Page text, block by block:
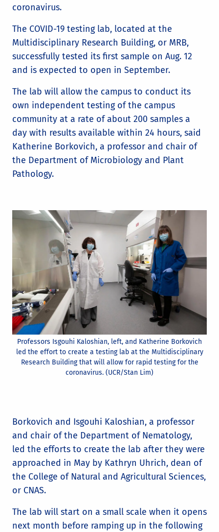
coronavirus.
The COVID-19 testing lab, located at the
Multidisciplinary Research Building, or MRB,
successfully tested its first sample on Aug. 12
and is expected to open in September.
The lab will allow the campus to conduct its
own independent testing of the campus
community at a rate of about 200 samples a
day with results available within 24 hours, said
Katherine Borkovich, a professor and chair of
the Department of Microbiology and Plant
Pathology.
Professors Isgouhi Kaloshian, left, and Katherine Borkovich
led the effort to create a testing lab at the Multidisciplinary
Research Building that will allow for rapid testing for the
coronavirus. (UCR/Stan Lim)
Borkovich and Isgouhi Kaloshian, a professor
and chair of the Department of Nematology,
led the efforts to create the lab after they were
approached in May by Kathryn Uhrich, dean of
the College of Natural and Agricultural Sciences,
or CNAS.
The lab will start on a small scale when it opens
next month before ramping up in the following